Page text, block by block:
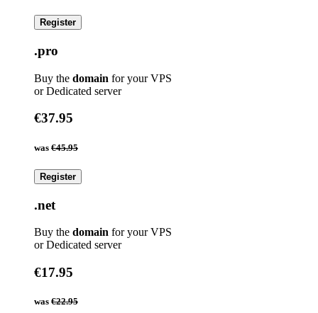
Register
.pro
Buy the domain for your VPS
or Dedicated server
€37.95
was €45.95
Register
.net
Buy the domain for your VPS
or Dedicated server
€17.95
was €22.95